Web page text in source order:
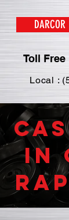
DARCOR
Toll Free
Local :
in